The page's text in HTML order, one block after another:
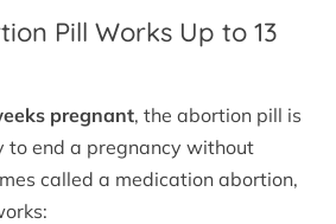
Pill Works Up to 13
pregnant, the abortion pill is
to end a pregnancy without
called a medication abortion,